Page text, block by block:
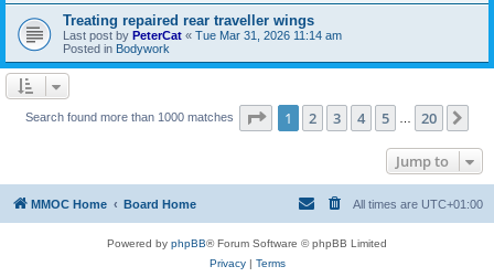
Treating repaired rear traveller wings
Last post by PeterCat « Tue Mar 31, 2026 11:14 am
Posted in Bodywork
Search found more than 1000 matches Page 1of 20
1 2 3 4 5 20
Jump to
MMOC Home Board Home All times are UTC+01:00
Powered by phpBB® Forum Software © phpBB Limited
Privacy| Terms